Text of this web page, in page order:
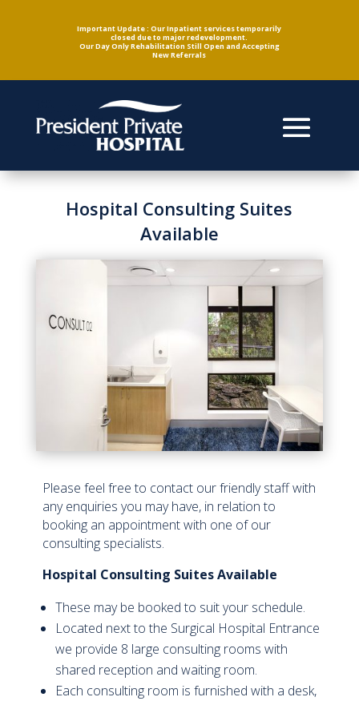
Important Update : Our Inpatient services temporarily
closed due to major redevelopment.
Our Day Only Rehabilitation Still Open and Accepting
New Referrals
Hospital Consulting Suites
Available
Please feel free to contact our friendly staff with
any enquiries you may have, in relation to
booking an appointment with one of our
consulting specialists.
Hospital Consulting SuitesAvailable
These may be booked to suit your schedule.
Located next to the Surgical Hospital Entrance
we provide 8 large consulting rooms with
shared reception and waiting room.
Each consulting room is furnished with a desk,